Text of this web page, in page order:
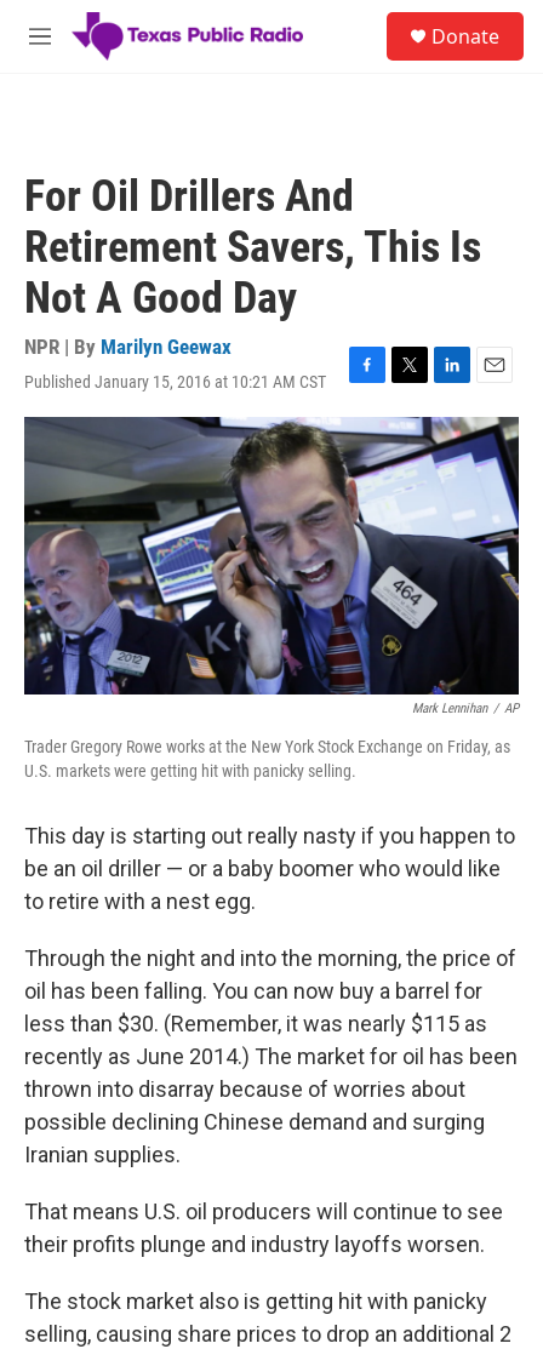
Skip to main content
M
Donate
For Oil Drillers And
Retirement Savers, This Is
Not A Good Day
NPR | By Marilyn Geewax
Published January 15, 2016 at 10:21 AM CST
F
a
c
e
b
o
o
k
T
w
i
t
t
e
L
i
n
k
e
d
I
n
E
m
a
i
l
Mark Lennihan / AP
Trader Gregory Rowe works at the New York Stock Exchange on Friday, as
U.S. markets were getting hit with panicky selling.
This day is starting out really nasty if you happen to
be an oil driller — or a baby boomer who would like
to retire with a nest egg.
Through the night and into the morning, the price of
oil has been falling. You can now buy a barrel for
less than $30. (Remember, it was nearly $115 as
recently as June 2014.) The market for oil has been
thrown into disarray because of worries about
possible declining Chinese demand and surging
Iranian supplies.
That means U.S. oil producers will continue to see
their profits plunge and industry layoffs worsen.
The stock market also is getting hit with panicky
selling, causing share prices to drop an additional 2